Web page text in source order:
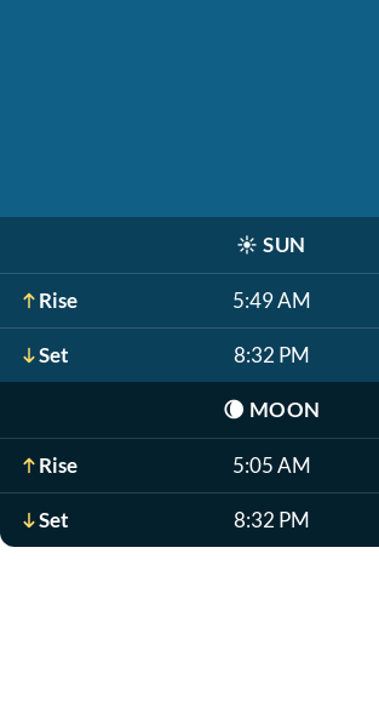
☀️ SUN
Rise 5:49 AM
Set 8:32 PM
🌘 MOON
Rise 5:05 AM
Set 8:32 PM